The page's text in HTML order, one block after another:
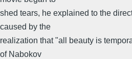
shed tears, he explained to the
caused by the
realization that "all beauty is
of Nabokov